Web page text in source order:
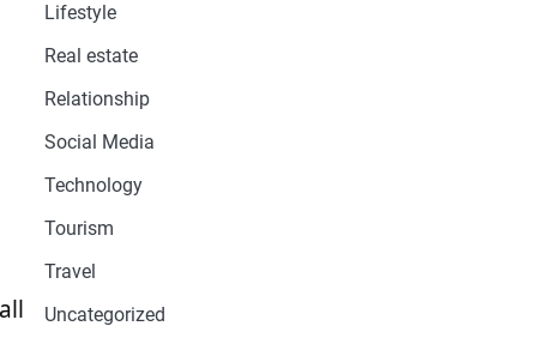
Lifestyle
Real estate
Relationship
Social Media
Technology
Tourism
Travel
Uncategorized